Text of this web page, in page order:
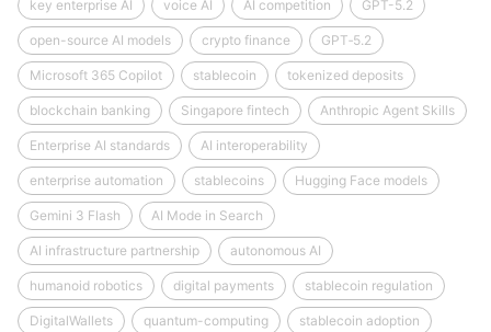
key enterprise AI voice AI AI competition GPT-5.2
open-source AI models crypto finance GPT‑5.2
Microsoft 365 Copilot stablecoin tokenized deposits
blockchain banking Singapore fintech Anthropic Agent Skills
Enterprise AI standards AI interoperability
enterprise automation stablecoins Hugging Face models
Gemini 3 Flash AI Mode in Search
AI infrastructure partnership autonomous AI
humanoid robotics digital payments stablecoin regulation
DigitalWallets quantum-computing stablecoin adoption